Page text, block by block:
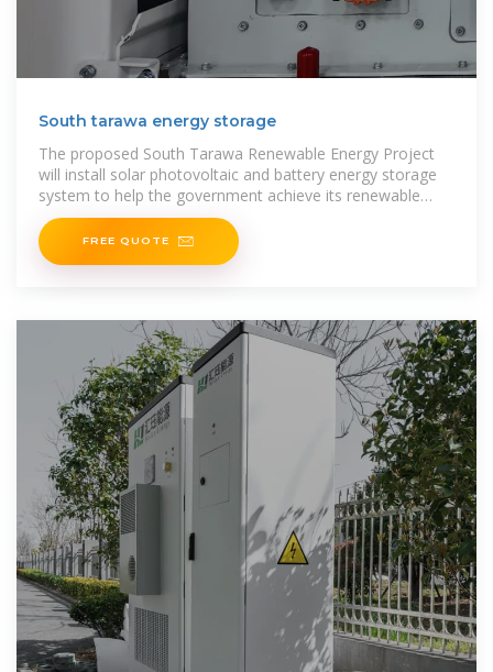
South tarawa energy storage
The proposed South Tarawa Renewable Energy Project
will install solar photovoltaic and battery energy storage
system to help the government achieve its renewable
energy target for South
FREE QUOTE